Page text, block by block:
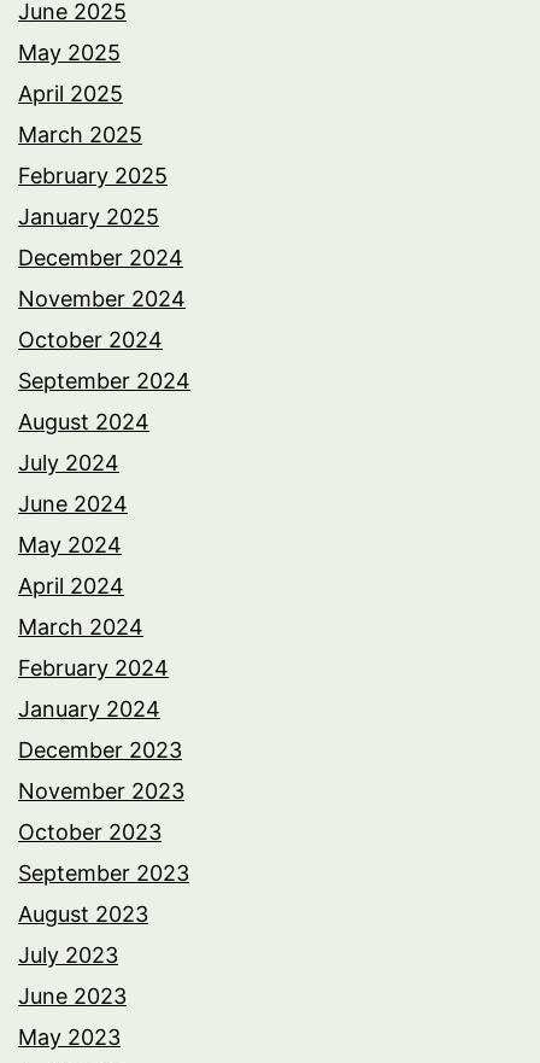
June 2025
May 2025
April 2025
March 2025
February 2025
January 2025
December 2024
November 2024
October 2024
September 2024
August 2024
July 2024
June 2024
May 2024
April 2024
March 2024
February 2024
January 2024
December 2023
November 2023
October 2023
September 2023
August 2023
July 2023
June 2023
May 2023